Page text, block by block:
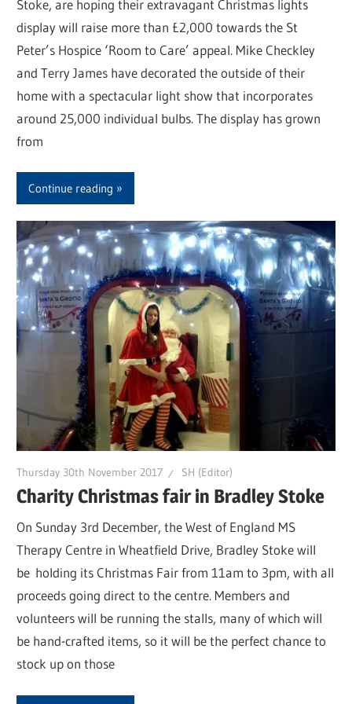
Stoke, are hoping their extravagant Christmas lights
display will raise more than £2,000 towards the St
Peter’s Hospice ‘Room to Care’ appeal. Mike Checkley
and Terry James have decorated the outside of their
home with a spectacular light show that incorporates
around 25,000 individual bulbs. The display has grown
from
Continue reading
Thursday 30th November 2017 SH (Editor)
Charity Christmas fair in Bradley Stoke
On Sunday 3rd December, the West of England MS
Therapy Centre in Wheatfield Drive, Bradley Stoke will
be holding its Christmas Fair from 11am to 3pm, with all
proceeds going direct to the centre. Members and
volunteers will be running the stalls, many of which will
be hand-crafted items, so it will be the perfect chance to
stock up on those